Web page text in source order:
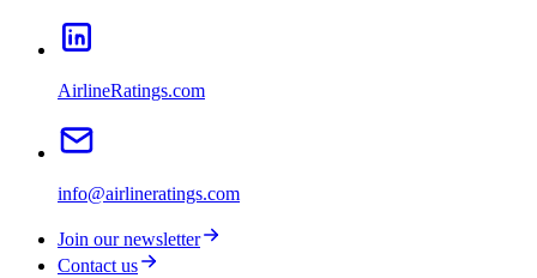
AirlineRatings.com
info@airlineratings.com
Join our newsletter
Contact us